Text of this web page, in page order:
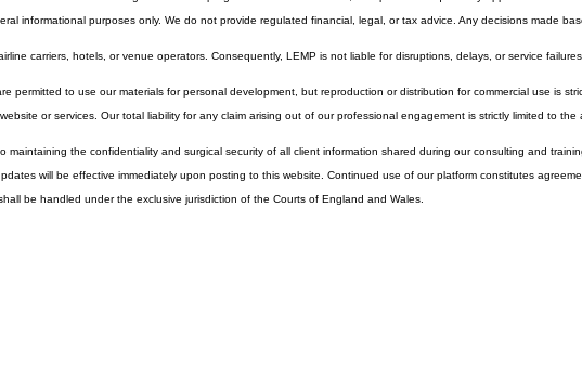
materials has been granted or the programme has commenced, except where required by applicable law.
informational purposes only. We do not provide regulated financial, legal, or tax advice. Any decisions made
carriers, hotels, or venue operators. Consequently, LEMP is not liable for disruptions, delays, or service
to use our materials for personal development, but reproduction or distribution for commercial use is
or services. Our total liability for any claim arising out of our professional engagement is strictly limited to the
the confidentiality and surgical security of all client information shared during our consulting and
will be effective immediately upon posting to this website. Continued use of our platform constitutes
be handled under the exclusive jurisdiction of the Courts of England and Wales.